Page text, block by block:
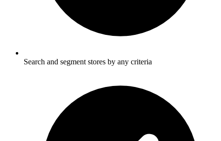
Search and segment stores by any criteria